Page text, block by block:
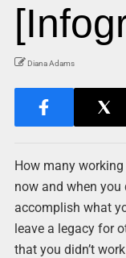
Diana Adams
How many
now and when you
accomplish what
leave a legacy for
that you didn’t